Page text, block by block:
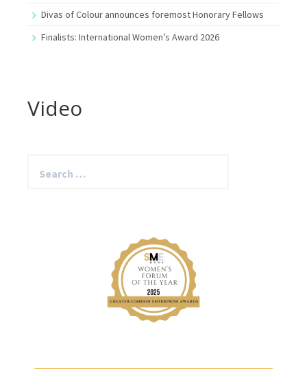
Divas of Colour announces foremost Honorary Fellows
Finalists: International Women’s Award 2026
Video
for: